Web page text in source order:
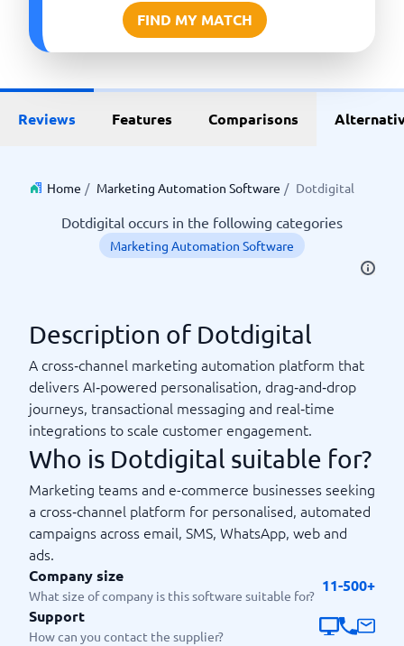
FIND MY MATCH
Reviews Features Comparisons
Home / Marketing Automation Software / Dotdigital
Dotdigital occurs in the following categories
Marketing Automation Software
Description of Dotdigital
A cross‑channel marketing automation platform that
delivers AI‑powered personalisation, drag‑and‑drop
journeys, transactional messaging and real‑time
integrations to scale customer engagement.
Who is Dotdigital suitable for?
Marketing teams and e-commerce businesses seeking
a cross‑channel platform for personalised, automated
campaigns across email, SMS, WhatsApp, web and
ads.
Company size
What size of company is this software suitable for?
11-500+
Support
How can you contact the supplier?